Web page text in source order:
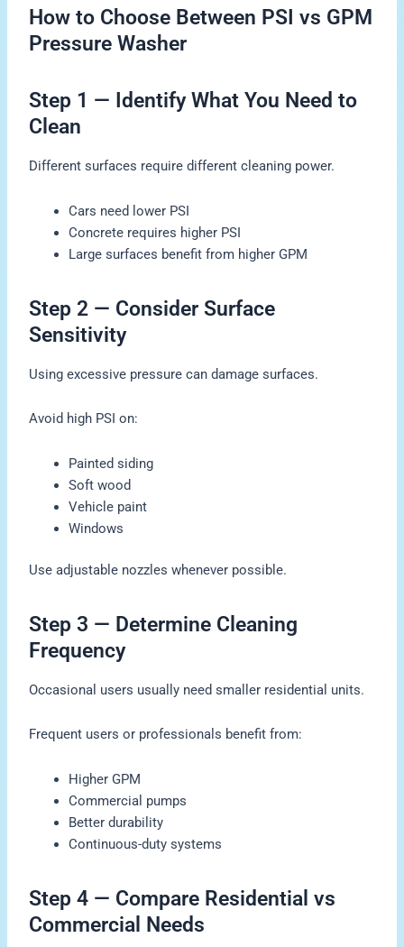
How to Choose Between PSI vs GPM
Pressure Washer
Step 1 — Identify What You Need to
Clean
Different surfaces require different cleaning power.
Cars need lower PSI
Concrete requires higher PSI
Large surfaces benefit from higher GPM
Step 2 — Consider Surface
Sensitivity
Using excessive pressure can damage surfaces.
Avoid high PSI on:
Painted siding
Soft wood
Vehicle paint
Windows
Use adjustable nozzles whenever possible.
Step 3 — Determine Cleaning
Frequency
Occasional users usually need smaller residential units.
Frequent users or professionals benefit from:
Higher GPM
Commercial pumps
Better durability
Continuous-duty systems
Step 4 — Compare Residential vs
Commercial Needs